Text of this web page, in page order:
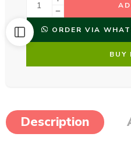
ORDER VIA
BUY
Description